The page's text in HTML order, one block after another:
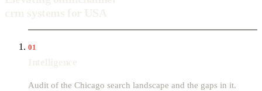
01
Audit of the Chicago search landscape and the gaps in it.